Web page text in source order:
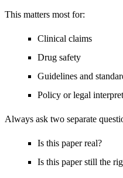
This matters most for:
Clinical claims
Drug safety
Guidelines and
Policy or legal
Always ask two separate
Is this paper real?
Is this paper still the